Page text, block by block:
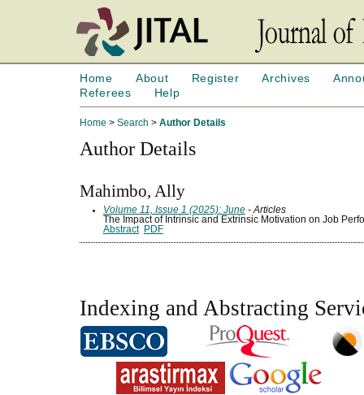
Home About Register Archives
Referees
Help
Home > Search > Author Details
Author Details
Mahimbo, Ally
Volume 11, Issue 1 (2025): June- Articles
The Impact of Intrinsic and Extrinsic Motivation on Job
Abstract
PDF
Indexing and Abstracting